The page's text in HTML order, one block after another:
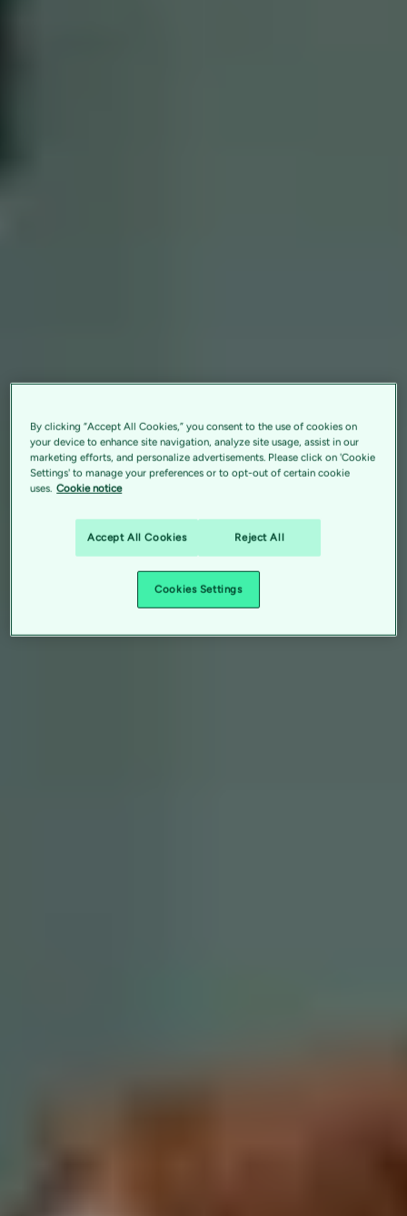
By clicking “Accept All Cookies,” you consent to the use of cookies on
your device to enhance site navigation, analyze site usage, assist in our
marketing efforts, and personalize advertisements. Please click on 'Cookie
Settings' to manage your preferences or to opt-out of certain cookie
uses. Cookie notice
Accept All Cookies Reject All
Cookies Settings